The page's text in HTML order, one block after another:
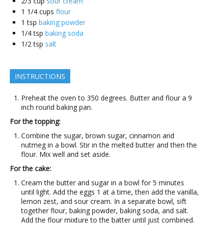
1 1/4 cups flour
1 tsp baking powder
1/4 tsp baking soda
1/2 tsp salt
INSTRUCTIONS
Preheat the oven to 350 degrees. Butter and flour a 9
inch round baking pan.
For the topping:
Combine the sugar, brown sugar, cinnamon and
nutmeg in a bowl. Stir in the melted butter and then the
flour. Mix well and set aside.
For the cake:
Cream the butter and sugar in a bowl for 5 minutes
until light. Add the eggs 1 at a time, then add the vanilla,
lemon zest, and sour cream. In a separate bowl, sift
together flour, baking powder, baking soda, and salt.
Add the flour mixture to the batter until just combined.